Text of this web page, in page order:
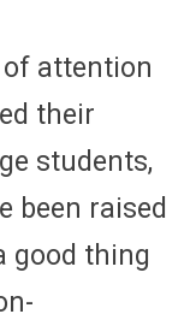
attention
their
students,
been raised
good thing